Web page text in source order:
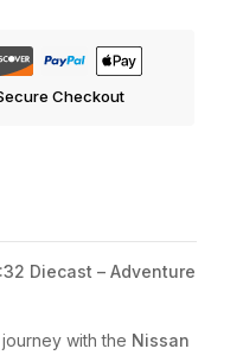
Checkout
Diecast – Adventure
with the Nissan